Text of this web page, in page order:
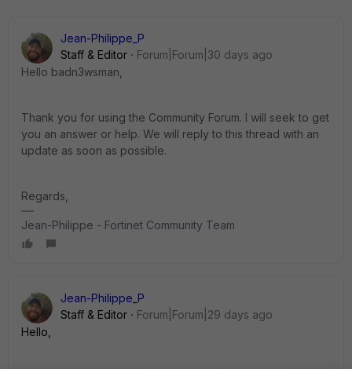
Jean-Philippe_P
Staff & Editor
Forum|Forum|30 days ago
Hello badn3wsman,
Thank you for using the Community Forum. I will seek to get
you an answer or help. We will reply to this thread with an
update as soon as possible.
Regards,
Jean-Philippe - Fortinet Community Team
Jean-Philippe_P
Staff & Editor
Forum|Forum|29 days ago
Hello,